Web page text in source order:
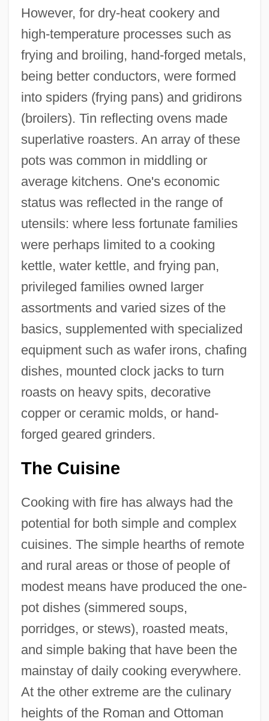
However, for dry-heat cookery and
high-temperature processes such as
frying and broiling, hand-forged metals,
being better conductors, were formed
into spiders (frying pans) and gridirons
(broilers). Tin reflecting ovens made
superlative roasters. An array of these
pots was common in middling or
average kitchens. One's economic
status was reflected in the range of
utensils: where less fortunate families
were perhaps limited to a cooking
kettle, water kettle, and frying pan,
privileged families owned larger
assortments and varied sizes of the
basics, supplemented with specialized
equipment such as wafer irons, chafing
dishes, mounted clock jacks to turn
roasts on heavy spits, decorative
copper or ceramic molds, or hand-
forged geared grinders.
The Cuisine
Cooking with fire has always had the
potential for both simple and complex
cuisines. The simple hearths of remote
and rural areas or those of people of
modest means have produced the one-
pot dishes (simmered soups,
porridges, or stews), roasted meats,
and simple baking that have been the
mainstay of daily cooking everywhere.
At the other extreme are the culinary
heights of the Roman and Ottoman